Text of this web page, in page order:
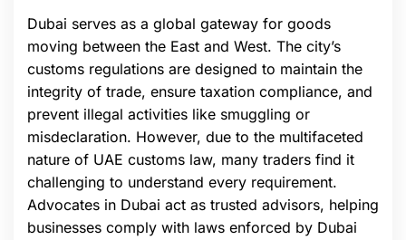
Dubai serves as a global gateway for goods
moving between the East and West. The city’s
customs regulations are designed to maintain the
integrity of trade, ensure taxation compliance, and
prevent illegal activities like smuggling or
misdeclaration. However, due to the multifaceted
nature of UAE customs law, many traders find it
challenging to understand every requirement.
Advocates in Dubai act as trusted advisors, helping
businesses comply with laws enforced by Dubai